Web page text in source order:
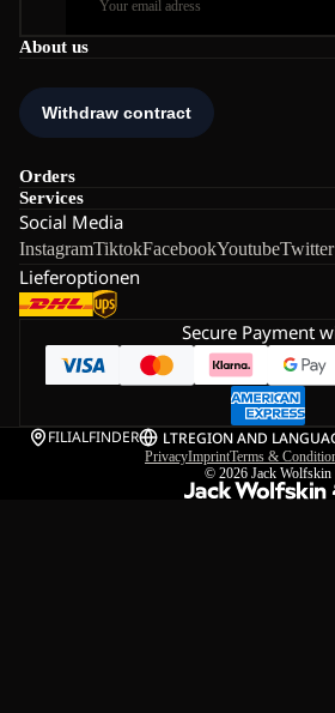
About us
Orders
Services
Social Media
InstagramTiktokFacebookYoutubeTwitter
Lieferoptionen
Secure Payment
FILIALFINDER LTREGION AND
PrivacyImprintTerms &
© 2026 Jack Wolfskin